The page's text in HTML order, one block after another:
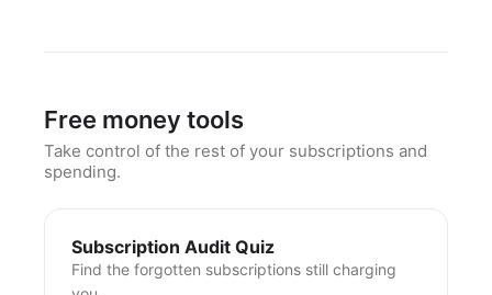
Free money tools
Take control of the rest of your subscriptions and
spending.
Subscription Audit Quiz
Find the forgotten subscriptions still charging